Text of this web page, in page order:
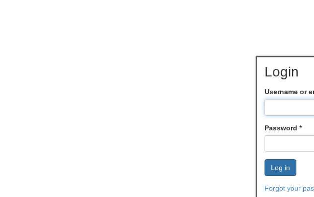
Login
Username or
Password *
Log in
Forgot your